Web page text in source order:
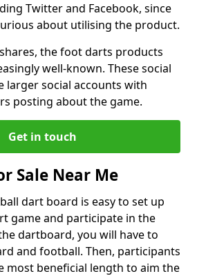
Twitter and Facebook, since
about utilising the product.
the foot darts products
well-known. These social
larger social accounts with
posting about the game.
Get in touch
Sale Near Me
dart board is easy to set up
game and participate in the
dartboard, you will have to
and football. Then, participants
most beneficial length to aim the